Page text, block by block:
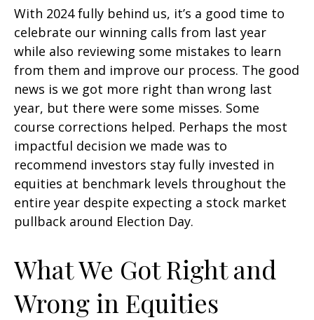
With 2024 fully behind us, it’s a good time to
celebrate our winning calls from last year
while also reviewing some mistakes to learn
from them and improve our process. The good
news is we got more right than wrong last
year, but there were some misses. Some
course corrections helped. Perhaps the most
impactful decision we made was to
recommend investors stay fully invested in
equities at benchmark levels throughout the
entire year despite expecting a stock market
pullback around Election Day.
What We Got Right and
Wrong in Equities